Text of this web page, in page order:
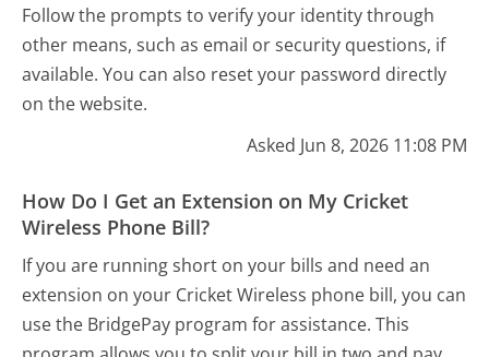
Follow the prompts to verify your identity through
other means, such as email or security questions, if
available. You can also reset your password directly
on the website.
Asked Jun 8, 2026 11:08 PM
How Do I Get an Extension on My Cricket
Wireless Phone Bill?
If you are running short on your bills and need an
extension on your Cricket Wireless phone bill, you can
use the BridgePay program for assistance. This